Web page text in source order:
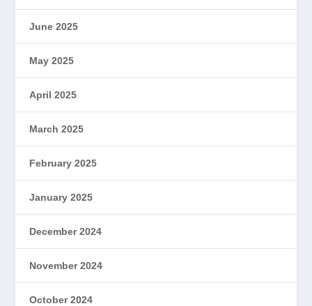
June 2025
May 2025
April 2025
March 2025
February 2025
January 2025
December 2024
November 2024
October 2024